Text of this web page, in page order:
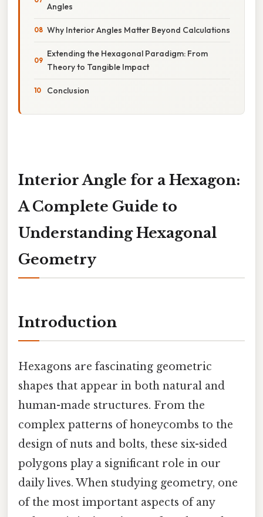
Angles
Why Interior Angles Matter Beyond Calculations
Extending the Hexagonal Paradigm: From
Theory to Tangible Impact
Conclusion
Interior Angle for a Hexagon:
A Complete Guide to
Understanding Hexagonal
Geometry
Introduction
Hexagons are fascinating geometric
shapes that appear in both natural and
human-made structures. From the
complex patterns of honeycombs to the
design of nuts and bolts, these six-sided
polygons play a significant role in our
daily lives. When studying geometry, one
of the most important aspects of any